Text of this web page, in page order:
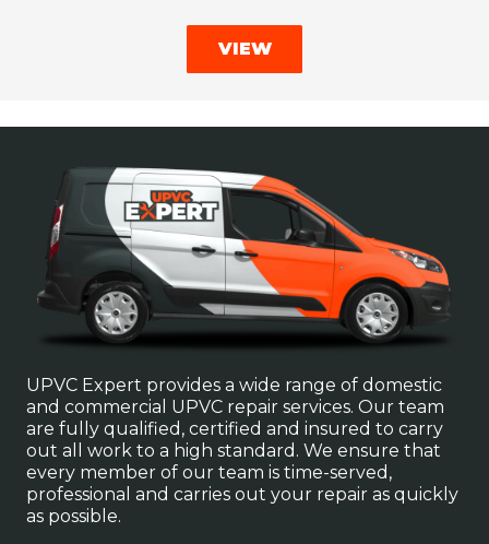
VIEW
UPVC Expert provides a wide range of domestic
and commercial UPVC repair services. Our team
are fully qualified, certified and insured to carry
out all work to a high standard. We ensure that
every member of our team is time-served,
professional and carries out your repair as quickly
as possible.